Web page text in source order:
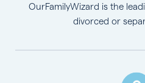
OurFamilyWizard is the
divorced or